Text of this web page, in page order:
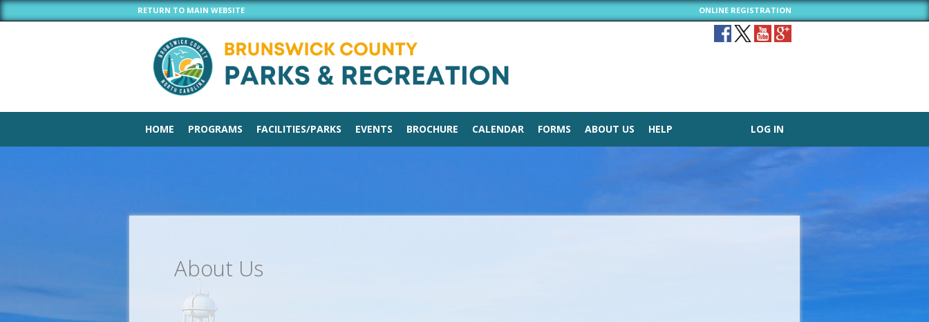
RETURN TO MAIN WEBSITE ONLINE REGISTRATION
HOME PROGRAMS FACILITIES/PARKS EVENTS BROCHURE CALENDAR FORMS ABOUT US HELP LOG IN
About Us